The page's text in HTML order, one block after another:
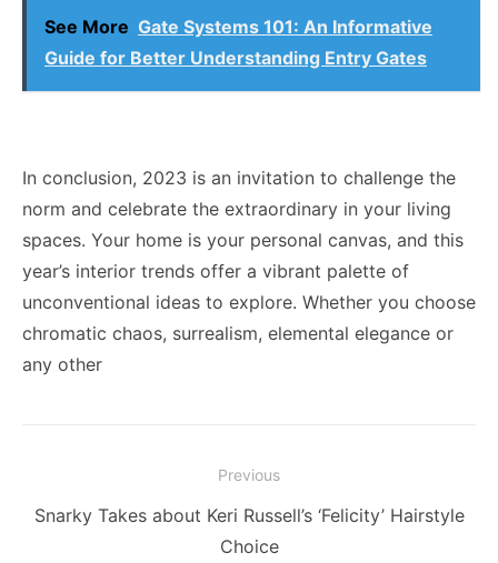
See More Gate Systems 101: An Informative
Guide for Better Understanding Entry Gates
In conclusion, 2023 is an invitation to challenge the
norm and celebrate the extraordinary in your living
spaces. Your home is your personal canvas, and this
year’s interior trends offer a vibrant palette of
unconventional ideas to explore. Whether you choose
chromatic chaos, surrealism, elemental elegance or
any other
navigation
Previous
Previous
Snarky Takes about Keri Russell’s ‘Felicity’ Hairstyle
Choice